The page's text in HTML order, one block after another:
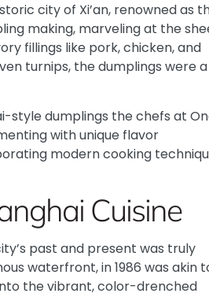
city of Xi’an, renowned as
making, marveling at the
fillings like pork, chicken, and
turnips, the dumplings were a
style dumplings the chefs at
with unique flavor
modern cooking
Cuisine
past and present was truly
waterfront, in 1986 was akin
the vibrant, color-drenched